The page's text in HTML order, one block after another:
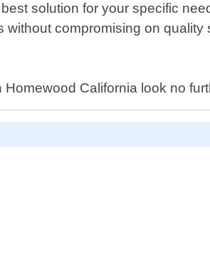
solution for your specific
compromising on
California look no